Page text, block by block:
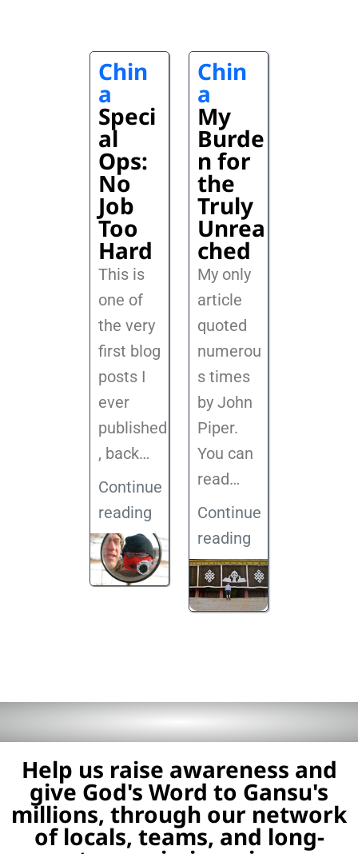
Chin
a
Speci
al
Ops:
No
Job
Too
Hard
This is
one of
the very
first blog
posts I
ever
published
, back…
Continue
reading
Chin
a
My
Burde
n for
the
Truly
Unrea
ched
My only
article
quoted
numerou
s times
by John
Piper.
You can
read…
Continue
reading
Help us raise awareness and
give God's Word to Gansu's
millions, through our network
of locals, teams, and long-